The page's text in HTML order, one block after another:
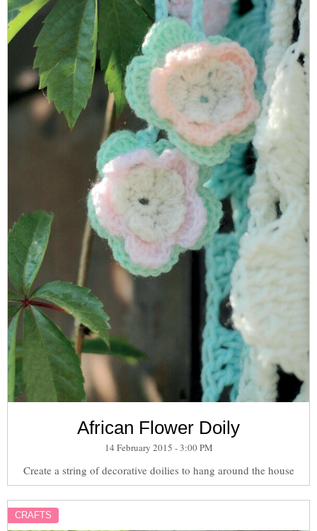
African Flower Doily
14 February 2015 - 3:00 PM
Create a string of decorative doilies to hang around the house
CRAFTS